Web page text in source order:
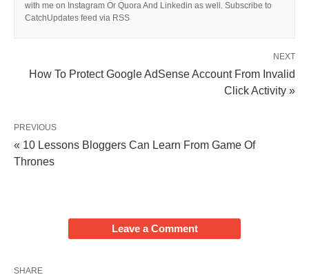
with me on Instagram Or Quora And Linkedin as well. Subscribe to
CatchUpdates feed via RSS
NEXT
How To Protect Google AdSense Account From Invalid
Click Activity »
PREVIOUS
« 10 Lessons Bloggers Can Learn From Game Of
Thrones
Leave a Comment
SHARE